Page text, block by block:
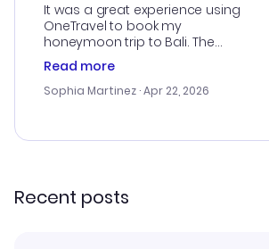
It was a great experience using
OneTravel to book my
honeymoon trip to Bali. The
customer service was
outstanding, and they helped me
with the best options for our
smoothly. Would highly
Read more
Sophia Martinez · Apr 22, 2026
Recent posts